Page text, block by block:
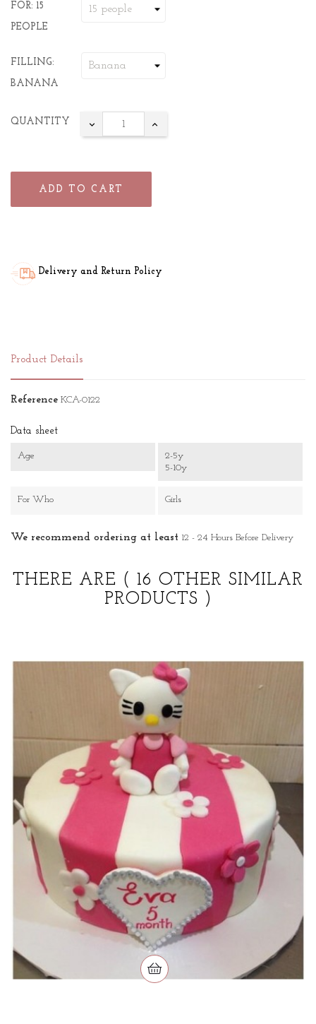
FOR: 15
PEOPLE
FILLING:
BANANA
QUANTITY
ADD TO CART
Delivery and Return Policy
Product Details
Reference KCA-0122
Data sheet
Age
2-5y
5-10y
For Who Girls
We recommend ordering at least 12 - 24 Hours Before Delivery
THERE ARE ( 16 OTHER SIMILAR
PRODUCTS )